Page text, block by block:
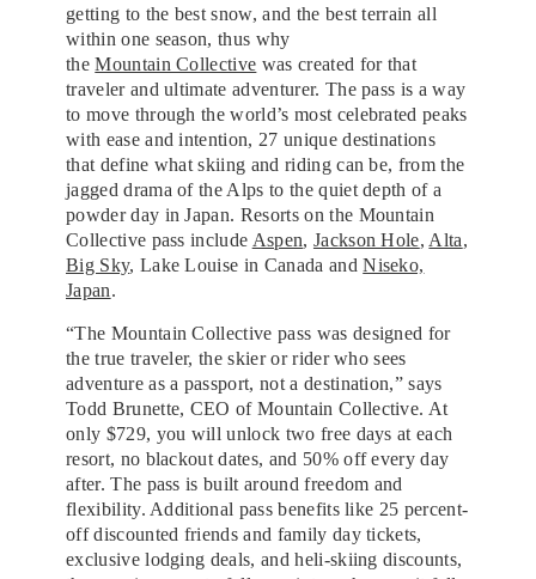
getting to the best snow, and the best terrain all
within one season, thus why
theMountain Collective was created for that
traveler and ultimate adventurer. The pass is a way
to move through the world’s most celebrated peaks
with ease and intention, 27 unique destinations
that define what skiing and riding can be, from the
jagged drama of the Alps to the quiet depth of a
powder day in Japan. Resorts on the Mountain
Collective pass include Aspen, Jackson Hole, Alta,
Big Sky, Lake Louise in Canada andNiseko,
Japan.
“The Mountain Collective pass was designed for
the true traveler, the skier or rider who sees
adventure as a passport, not a destination,” says
Todd Brunette, CEO of Mountain Collective. At
only $729, you will unlock two free days at each
resort, no blackout dates, and 50% off every day
after. The pass is built around freedom and
flexibility. Additional pass benefits like 25 percent-
off discounted friends and family day tickets,
exclusive lodging deals, and heli-skiing discounts,